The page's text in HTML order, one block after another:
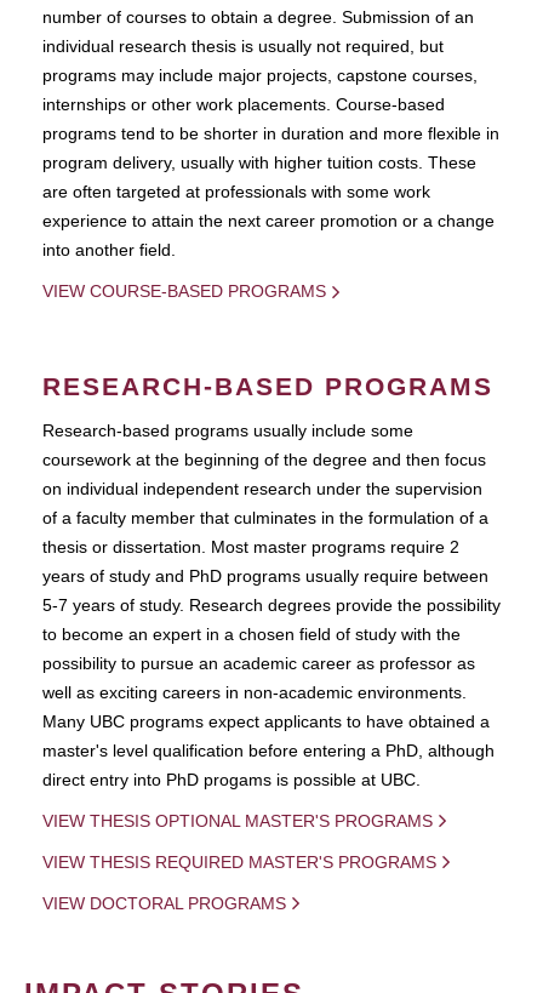
number of courses to obtain a degree. Submission of an
individual research thesis is usually not required, but
programs may include major projects, capstone courses,
internships or other work placements. Course-based
programs tend to be shorter in duration and more flexible in
program delivery, usually with higher tuition costs. These
are often targeted at professionals with some work
experience to attain the next career promotion or a change
into another field.
VIEW COURSE-BASED PROGRAMS
RESEARCH-BASED PROGRAMS
Research-based programs usually include some
coursework at the beginning of the degree and then focus
on individual independent research under the supervision
of a faculty member that culminates in the formulation of a
thesis or dissertation. Most master programs require 2
years of study and PhD programs usually require between
5-7 years of study. Research degrees provide the possibility
to become an expert in a chosen field of study with the
possibility to pursue an academic career as professor as
well as exciting careers in non-academic environments.
Many UBC programs expect applicants to have obtained a
master's level qualification before entering a PhD, although
direct entry into PhD progams is possible at UBC.
VIEW THESIS OPTIONAL MASTER'S PROGRAMS
VIEW THESIS REQUIRED MASTER'S PROGRAMS
VIEW DOCTORAL PROGRAMS